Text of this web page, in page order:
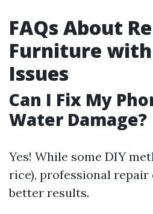
FAQs About
Furniture
Issues
Can I Fix My
Water Damage?
Yes! While some DIY
rice), professional
better results.